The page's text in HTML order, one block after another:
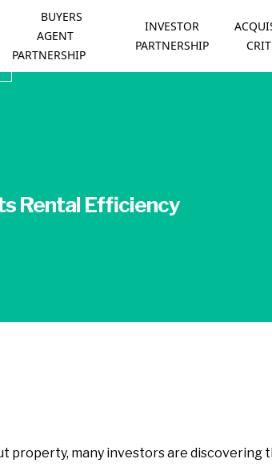
BUYERS
AGENT
PARTNERSHIP
INVESTOR
PARTNERSHIP
Rental Efficiency
many investors are discovering